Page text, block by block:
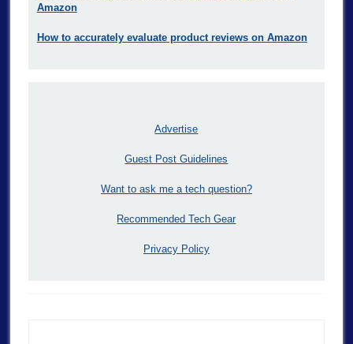
Amazon
How to accurately evaluate product reviews on Amazon
Advertise
Guest Post Guidelines
Want to ask me a tech question?
Recommended Tech Gear
Privacy Policy